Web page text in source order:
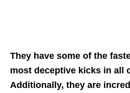
They have some of the
most deceptive kicks in all
Additionally, they are